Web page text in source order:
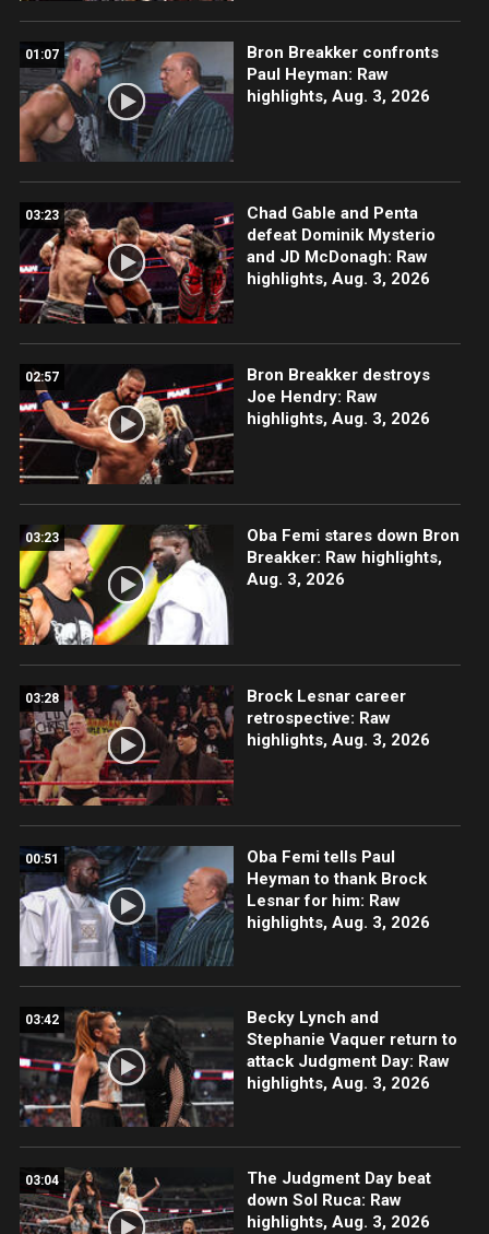
01:07
Bron Breakker confronts
Paul Heyman: Raw
highlights, Aug. 3, 2026
03:23
Chad Gable and Penta
defeat Dominik Mysterio
and JD McDonagh: Raw
highlights, Aug. 3, 2026
02:57
Bron Breakker destroys
Joe Hendry: Raw
highlights, Aug. 3, 2026
03:23
Oba Femi stares down Bron
Breakker: Raw highlights,
Aug. 3, 2026
03:28
Brock Lesnar career
retrospective: Raw
highlights, Aug. 3, 2026
00:51
Oba Femi tells Paul
Heyman to thank Brock
Lesnar for him: Raw
highlights, Aug. 3, 2026
03:42
Becky Lynch and
Stephanie Vaquer return to
attack Judgment Day: Raw
highlights, Aug. 3, 2026
03:04
The Judgment Day beat
down Sol Ruca: Raw
highlights, Aug. 3, 2026